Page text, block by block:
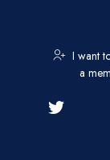
I want
a